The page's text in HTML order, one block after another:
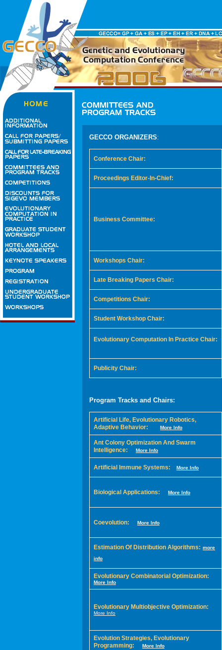
GECCO ORGANIZERS:
Conference Chair:
Proceedings Editor-In-Chief:
Business Committee:
Workshops Chair:
Late Breaking Papers Chair:
Competitions Chair:
Student Workshop Chair:
Evolutionary Computation In Practice Chair:
Publicity Chair:
Program Tracks and Chairs:
Artificial Life, Evolutionary Robotics,
Adaptive Behavior:
More Info
Ant Colony Optimization And Swarm
Intelligence:
More Info
Artificial Immune Systems: More Info
Biological Applications: More Info
Coevolution: More Info
Estimation Of Distribution Algorithms: more
info
Evolutionary Combinatorial Optimization:
More Info
Evolutionary Multiobjective Optimization:
More Info
Evolution Strategies, Evolutionary
Programming:
More Info